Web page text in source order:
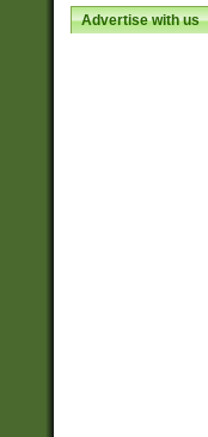
Advertise with us